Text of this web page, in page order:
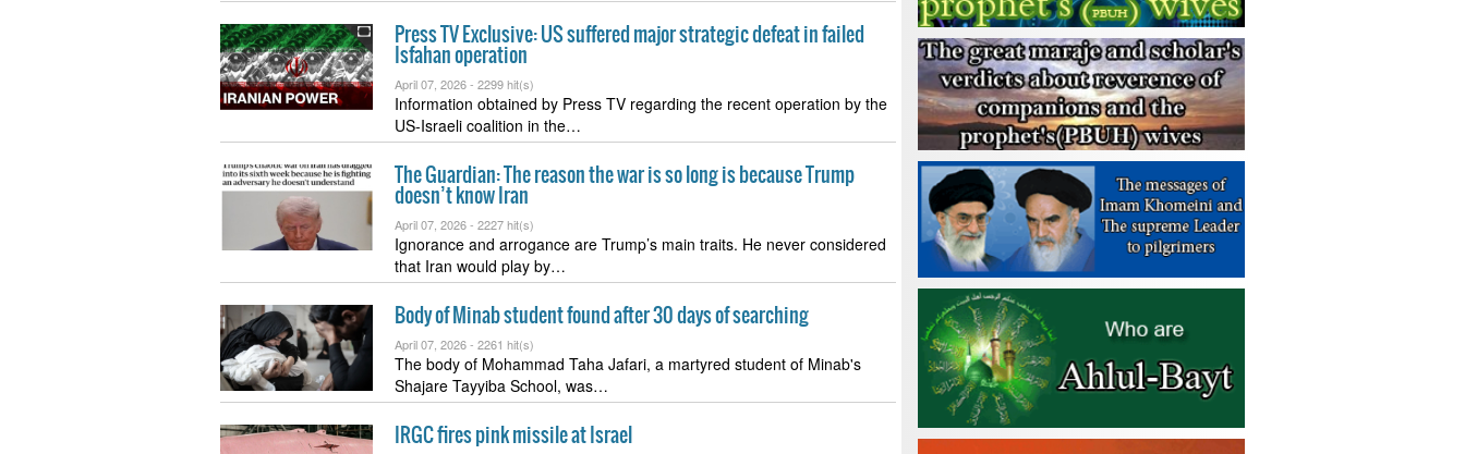
Press TV Exclusive: US suffered major strategic defeat in failed
Isfahan operation
April 07, 2026 - 2299 hit(s)
Information obtained by Press TV regarding the recent operation by the
US-Israeli coalition in the…
The Guardian: The reason the war is so long is because Trump
doesn’t know Iran
April 07, 2026 - 2227 hit(s)
Ignorance and arrogance are Trump’s main traits. He never considered
that Iran would play by…
Body of Minab student found after 30 days of searching
April 07, 2026 - 2261 hit(s)
The body of Mohammad Taha Jafari, a martyred student of Minab's
Shajare Tayyiba School, was…
IRGC fires pink missile at Israel